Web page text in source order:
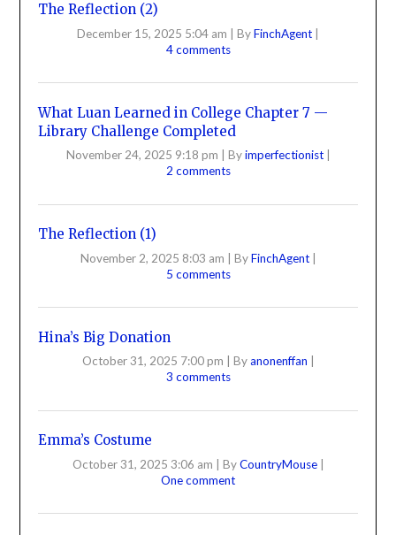
The Reflection (2)
December 15, 2025 5:04 am ByFinchAgent
4 comments
What Luan Learned in College Chapter 7 —
Library Challenge Completed
November 24, 2025 9:18 pm Byimperfectionist
2 comments
The Reflection (1)
November 2, 2025 8:03 am ByFinchAgent
5 comments
Hina’s Big Donation
October 31, 2025 7:00 pm Byanonenffan
3 comments
Emma’s Costume
October 31, 2025 3:06 am ByCountryMouse
One comment